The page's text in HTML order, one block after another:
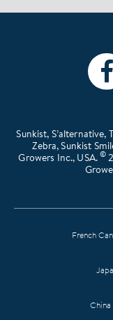
Sunkist,
Zebra, Sunkist
Growers Inc., USA.©
French
China